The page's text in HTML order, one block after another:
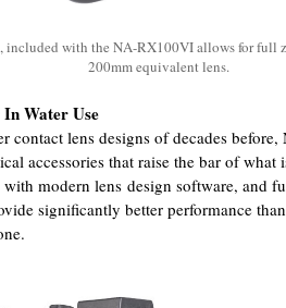
included with the NA-RX100VI allows for full
200mm equivalent lens.
Water Use
contact lens designs of decades
accessories that raise the bar of what
modern lens design software, and
significantly better performance